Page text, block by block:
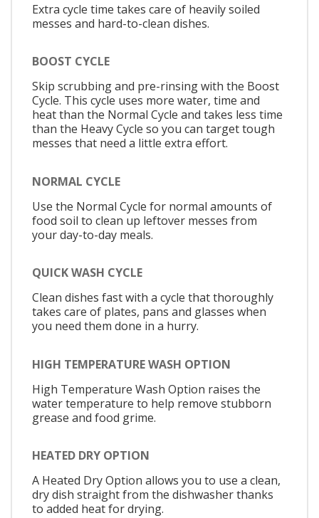
Extra cycle time takes care of heavily soiled
messes and hard-to-clean dishes.
BOOST CYCLE
Skip scrubbing and pre-rinsing with the Boost
Cycle. This cycle uses more water, time and
heat than the Normal Cycle and takes less time
than the Heavy Cycle so you can target tough
messes that need a little extra effort.
NORMAL CYCLE
Use the Normal Cycle for normal amounts of
food soil to clean up leftover messes from
your day-to-day meals.
QUICK WASH CYCLE
Clean dishes fast with a cycle that thoroughly
takes care of plates, pans and glasses when
you need them done in a hurry.
HIGH TEMPERATURE WASH OPTION
High Temperature Wash Option raises the
water temperature to help remove stubborn
grease and food grime.
HEATED DRY OPTION
A Heated Dry Option allows you to use a clean,
dry dish straight from the dishwasher thanks
to added heat for drying.